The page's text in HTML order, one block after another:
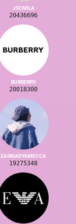
JSCMILA
20436696
BURBERRY
20018300
ZASKIADYAMECCA
19275348